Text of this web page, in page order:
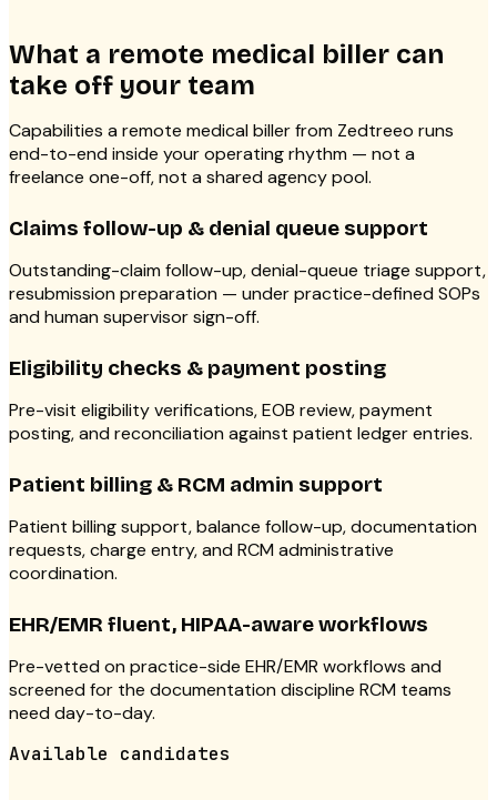
What a remote medical biller can
take off your team
Capabilities a remote medical biller from Zedtreeo runs
end-to-end inside your operating rhythm — not a
freelance one-off, not a shared agency pool.
Claims follow-up & denial queue support
Outstanding-claim follow-up, denial-queue triage support,
resubmission preparation — under practice-defined SOPs
and human supervisor sign-off.
Eligibility checks & payment posting
Pre-visit eligibility verifications, EOB review, payment
posting, and reconciliation against patient ledger entries.
Patient billing & RCM admin support
Patient billing support, balance follow-up, documentation
requests, charge entry, and RCM administrative
coordination.
EHR/EMR fluent, HIPAA-aware workflows
Pre-vetted on practice-side EHR/EMR workflows and
screened for the documentation discipline RCM teams
need day-to-day.
Available candidates